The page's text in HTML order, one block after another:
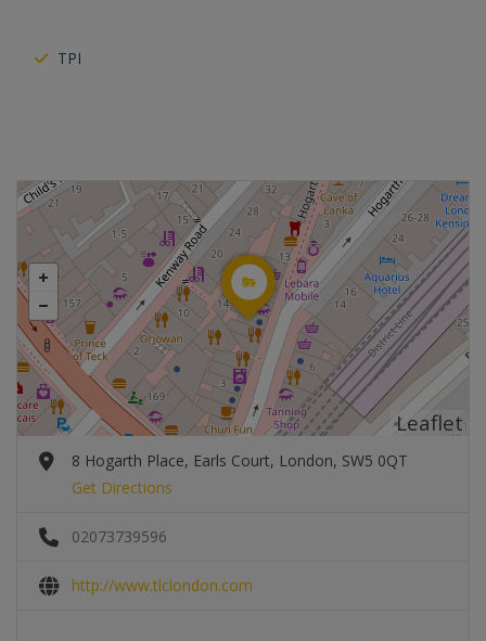
TPI
Leaflet
8 Hogarth Place, Earls Court, London, SW5 0QT
Get Directions
02073739596
http://www.tlclondon.com